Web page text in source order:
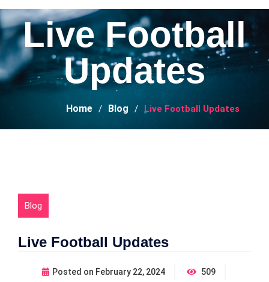
Austin Brothers Publishing
Live Football
Updates
Home Blog Live Football Updates
Blog
Live Football Updates
Posted on February 22, 2024
509